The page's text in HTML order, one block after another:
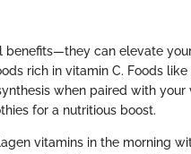
can elevate
rich in vitamin C. Foods like
when paired with your
for a nutritious boost.
vitamins in the morning